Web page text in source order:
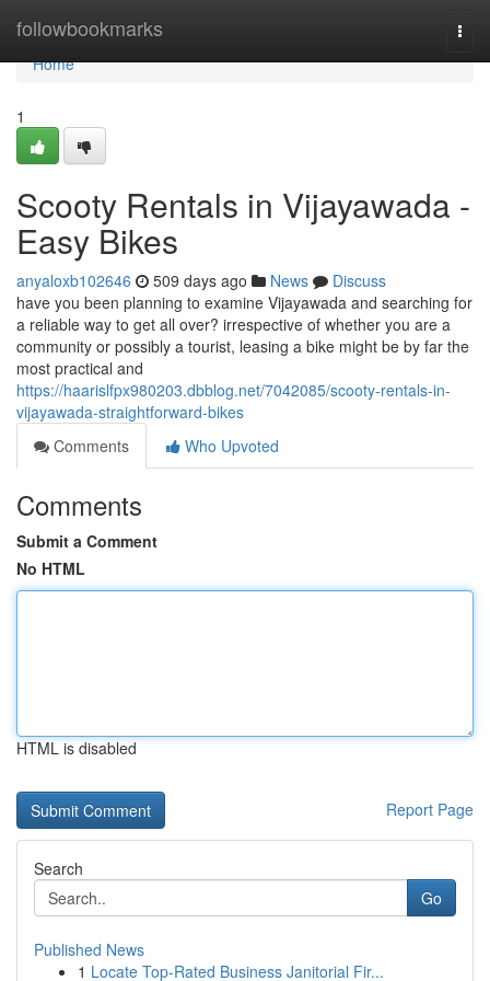
followbookmarks
Home
Home
1
Scooty Rentals in Vijayawada -
Easy Bikes
anyaloxb102646 509 days ago News
Discuss
have you been planning to examine Vijayawada and searching for
a reliable way to get all over? irrespective of whether you are a
community or possibly a tourist, leasing a bike might be by far the
most practical and
https://haarislfpx980203.dbblog.net/7042085/scooty-rentals-in-
vijayawada-straightforward-bikes
Comments
Who Upvoted
Comments
Submit a Comment
No HTML
HTML is disabled
Report Page
Search
Go
Published News
1 Locate Top-Rated Business Janitorial Fir...